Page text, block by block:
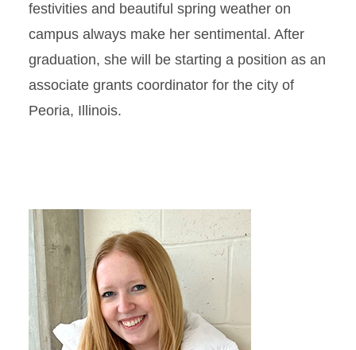
festivities and beautiful spring weather on
campus always make her sentimental. After
graduation, she will be starting a position as an
associate grants coordinator for the city of
Peoria, Illinois.